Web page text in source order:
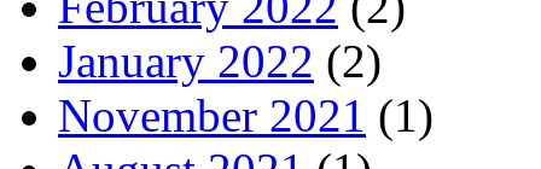
January 2022 (2)
November 2021 (1)